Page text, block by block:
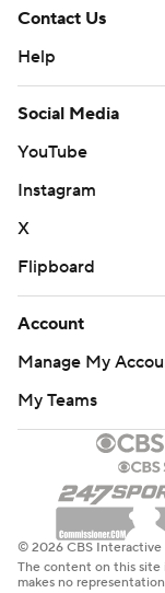
Contact Us
Help
Social Media
YouTube
Instagram
X
Flipboard
Account
Manage My
My Teams
© 2026 CBS Interactive
The content on this site
makes no